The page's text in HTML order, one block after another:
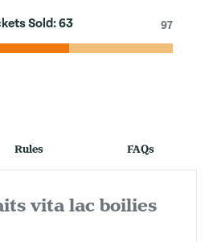
Sold:63 97
Rules FAQs
vita lac boilies